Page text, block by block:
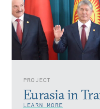
PROJECT
Eurasia in
LEARN MORE